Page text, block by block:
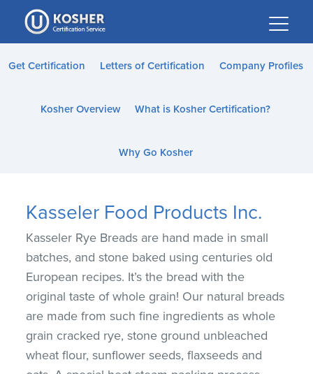
Please
note:
This
website
accessibility
Get Certification Letters of Certification Company Profiles
Kosher Overview What is Kosher Certification?
Why Go Kosher
Kasseler Food Products Inc.
Kasseler Rye Breads are hand made in small
batches, and stone baked using centuries old
European recipes. It’s the bread with the
original taste of whole grain! Our natural breads
are made from such fine ingredients as whole
grain cracked rye, stone ground unbleached
wheat flour, sunflower seeds, flaxseeds and